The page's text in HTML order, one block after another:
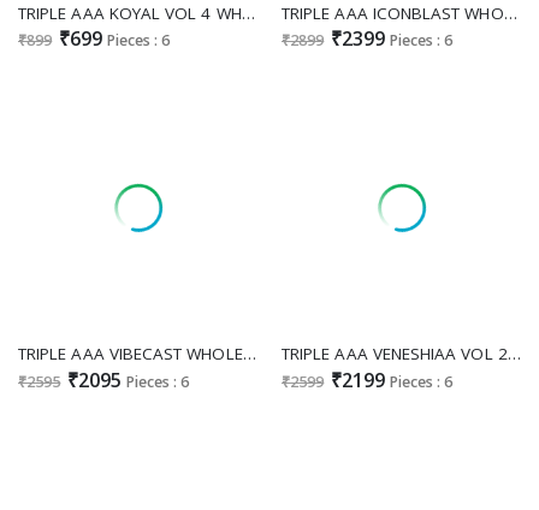
TRIPLE AAA KOYAL VOL 4 WHOLESALE MUSLIN JACQUARD 3D WEAVING PRETTY LOOK UNSTITCH SALWAR SUITS FOR EXPORT
₹899 ₹699 Pieces : 6
TRIPLE AAA ICONBLAST WHOLESALE MAKHMALI VELVET WINTER HIT DESIGN UNSTITCH SALWAR SUITS EXPORTER
₹2899 ₹2399 Pieces : 6
TRIPLE AAA VIBECAST WHOLESALE MAKHMALI VELVET WINTER HIT DESIGN UNSTITCH SALWAR SUITS FOR EXPORT
₹2595 ₹2095 Pieces : 6
TRIPLE AAA VENESHIAA VOL 2 WHOLESALE VISCOSE MAKHMALI VELVET WINTER SPECIAL UNSTITCH SALWAR SUITS EXPORTER
₹2599 ₹2199 Pieces : 6